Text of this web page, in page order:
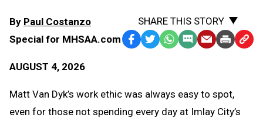
By Paul Costanzo
Special for MHSAA.com
AUGUST 4, 2026
SHARE THIS STORY
Facebook
TwitterWhatsApp
SMS EmailPrint Copy
Matt Van Dyk’s work ethic was always easy to spot,
even for those not spending every day at Imlay City’s